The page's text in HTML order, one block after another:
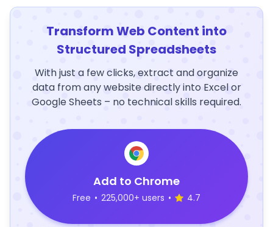
Transform Web Content into
Structured Spreadsheets
With just a few clicks, extract and organize
data from any website directly into Excel or
Google Sheets – no technical skills required.
Add to Chrome
Free • 225,000+ users • 4.7